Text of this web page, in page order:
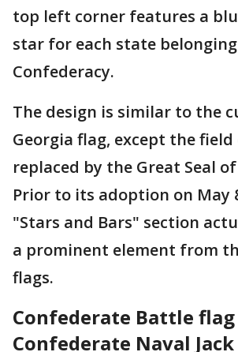
top left corner features a
star for each state
Confederacy.
The design is similar to the
Georgia flag, except the
replaced by the Great Seal
Prior to its adoption on May
"Stars and Bars" section
a prominent element from
flags.
Confederate Battle flag
Confederate Naval Jack